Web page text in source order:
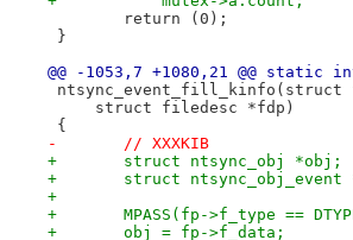
return (0);
}
@@ -1053,7 +1080,21 @@ static
     struct filedesc *fdp)
{
-	// XXXKIB
+	struct ntsync_obj *obj;
+	struct
+
+	MPASS(fp->f_type ==
+	obj = fp->f_data;